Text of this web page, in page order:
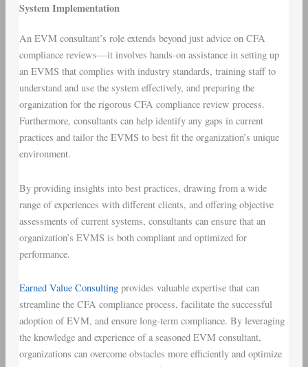
System Implementation
An EVM consultant’s role extends beyond just advice on CFA
compliance reviews—it involves hands-on assistance in setting up
an EVMS that complies with industry standards, training staff to
understand and use the system effectively, and preparing the
organization for the rigorous CFA compliance review process.
Furthermore, consultants can help identify any gaps in current
practices and tailor the EVMS to best fit the organization’s unique
environment.
By providing insights into best practices, drawing from a wide
range of experiences with different clients, and offering objective
assessments of current systems, consultants can ensure that an
organization’s EVMS is both compliant and optimized for
performance.
Earned Value Consultingprovides valuable expertise that can
streamline the CFA compliance process, facilitate the successful
adoption of EVM, and ensure long-term compliance. By leveraging
the knowledge and experience of a seasoned EVM consultant,
organizations can overcome obstacles more efficiently and optimize